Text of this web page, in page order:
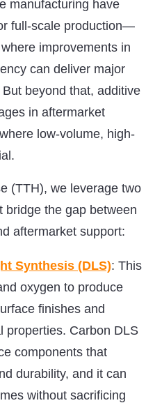
manufacturing have
full-scale production—
improvements in
can deliver major
beyond that, additive
in aftermarket
low-volume, high-
(TTH), we leverage two
bridge the gap between
aftermarket support:
Synthesis (DLS): This
oxygen to produce
finishes and
properties. Carbon DLS
components that
durability, and it can
without sacrificing